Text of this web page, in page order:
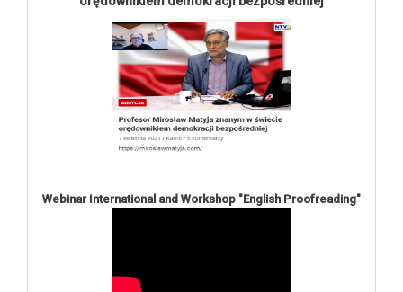
Webinar International and Workshop "English Proofreading"